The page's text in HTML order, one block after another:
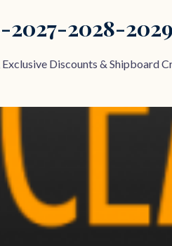
2027-2028-2029
Discounts & Shipboard